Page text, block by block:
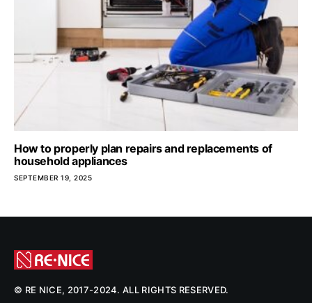
How to properly plan repairs and replacements of
household appliances
SEPTEMBER 19, 2025
© RE NICE, 2017-2024. ALL RIGHTS RESERVED.